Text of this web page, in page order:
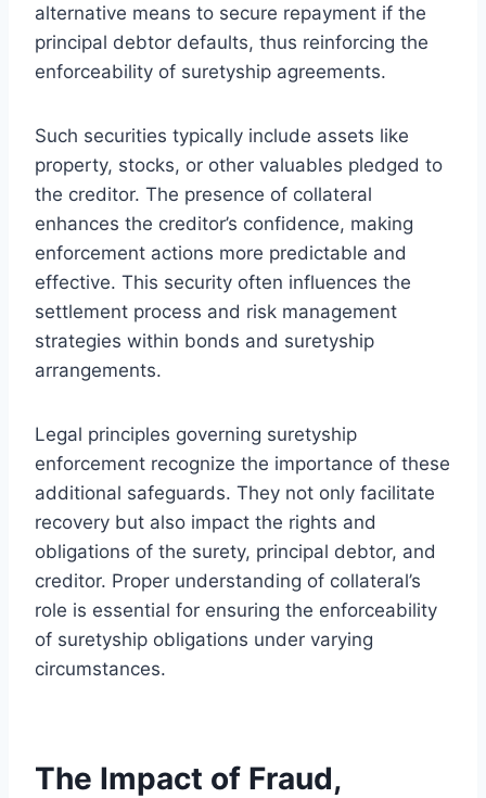
alternative means to secure repayment if the
principal debtor defaults, thus reinforcing the
enforceability of suretyship agreements.
Such securities typically include assets like
property, stocks, or other valuables pledged to
the creditor. The presence of collateral
enhances the creditor’s confidence, making
enforcement actions more predictable and
effective. This security often influences the
settlement process and risk management
strategies within bonds and suretyship
arrangements.
Legal principles governing suretyship
enforcement recognize the importance of these
additional safeguards. They not only facilitate
recovery but also impact the rights and
obligations of the surety, principal debtor, and
creditor. Proper understanding of collateral’s
role is essential for ensuring the enforceability
of suretyship obligations under varying
circumstances.
The Impact of Fraud,